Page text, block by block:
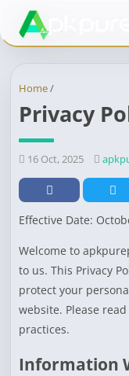
Home/
Privacy
16 Oct, 2025
Effective Date:
Welcome to
to us. This Privacy
protect your
website. Please
practices.
Information